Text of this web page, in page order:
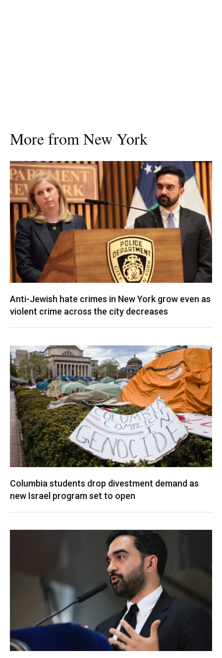
More from New York
Anti-Jewish hate crimes in New York grow even as
violent crime across the city decreases
Columbia students drop divestment demand as
new Israel program set to open